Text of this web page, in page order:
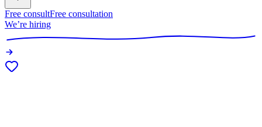
Free consultFree consultation
We’re hiring